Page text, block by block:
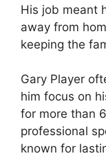
His job meant
away from
keeping the
Gary Player
him focus on
for more than
professional
known for